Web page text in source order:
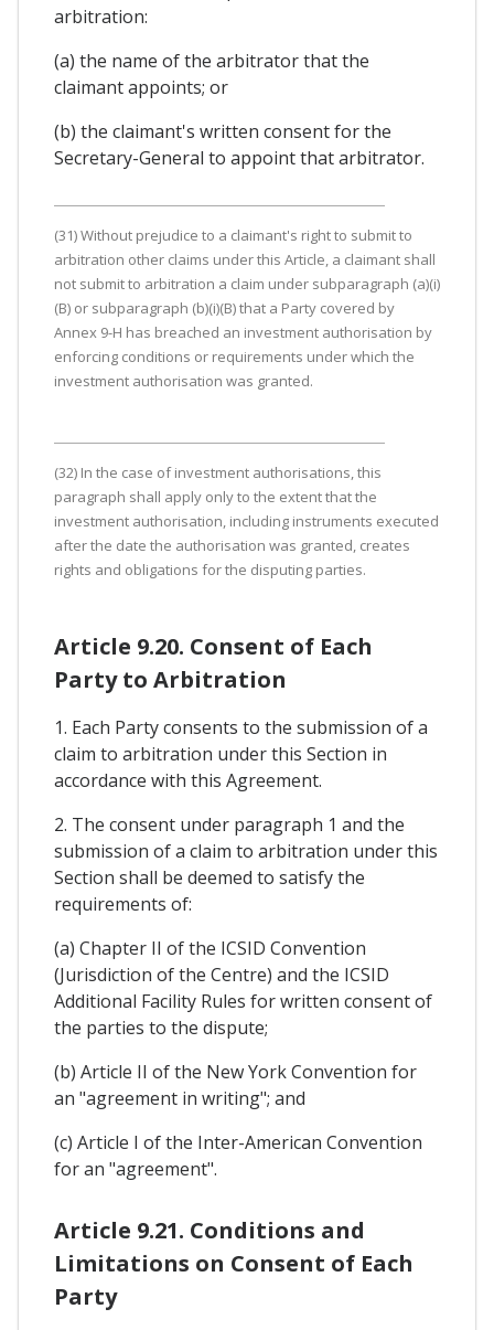
arbitration:
(a) the name of the arbitrator that the
claimant appoints; or
(b) the claimant's written consent for the
Secretary-General to appoint that arbitrator.
(31) Without prejudice to a claimant's right to submit to
arbitration other claims under this Article, a claimant shall
not submit to arbitration a claim under subparagraph (a)(i)
(B) or subparagraph (b)(i)(B) that a Party covered by
Annex 9-H has breached an investment authorisation by
enforcing conditions or requirements under which the
investment authorisation was granted.
(32) In the case of investment authorisations, this
paragraph shall apply only to the extent that the
investment authorisation, including instruments executed
after the date the authorisation was granted, creates
rights and obligations for the disputing parties.
Article 9.20. Consent of Each
Party to Arbitration
1. Each Party consents to the submission of a
claim to arbitration under this Section in
accordance with this Agreement.
2. The consent under paragraph 1 and the
submission of a claim to arbitration under this
Section shall be deemed to satisfy the
requirements of:
(a) Chapter II of the ICSID Convention
(Jurisdiction of the Centre) and the ICSID
Additional Facility Rules for written consent of
the parties to the dispute;
(b) Article II of the New York Convention for
an "agreement in writing"; and
(c) Article I of the Inter-American Convention
for an "agreement".
Article 9.21. Conditions and
Limitations on Consent of Each
Party